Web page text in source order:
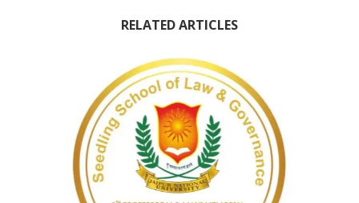
RELATED ARTICLES